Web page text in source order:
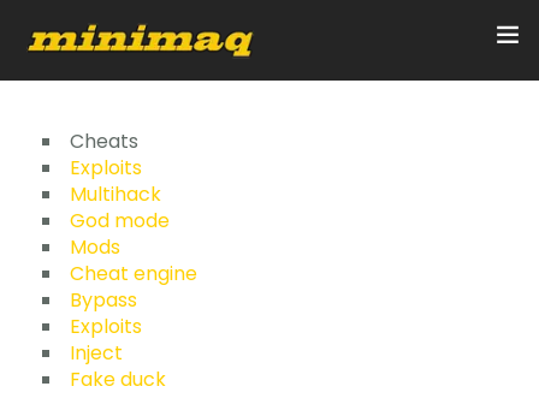
Inicio
Servicios
Implementos
Control Remoto/GPS
Quienes Somos
Cheats
Exploits
Multihack
God mode
Mods
Cheat engine
Bypass
Exploits
Inject
Fake duck